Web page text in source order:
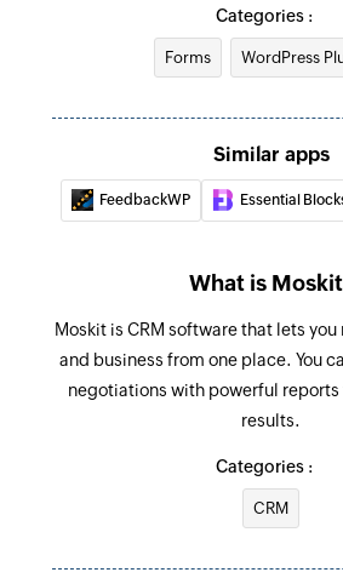
Categories :
Forms WordPress
Similar apps
FeedbackWP Essential
What is
Moskit is CRM software that lets you
and business from one place. You
negotiations with powerful
results.
Categories :
CRM